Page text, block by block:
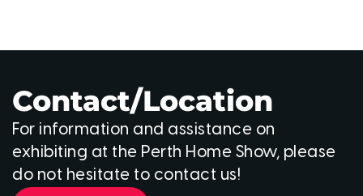
Contact/Location
For information and assistance on
exhibiting at the Perth Home Show, please
do not hesitate to contact us!